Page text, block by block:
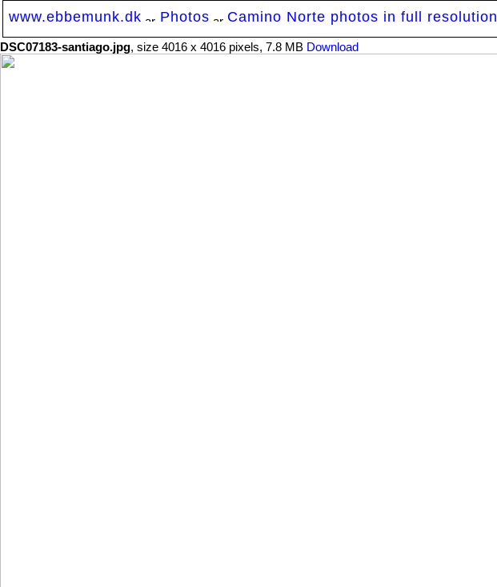
www.ebbemunk.dk Photos Camino Norte photos in full resolution
DSC07183-santiago.jpg, size 4016 x 4016 pixels, 7.8 MB Download